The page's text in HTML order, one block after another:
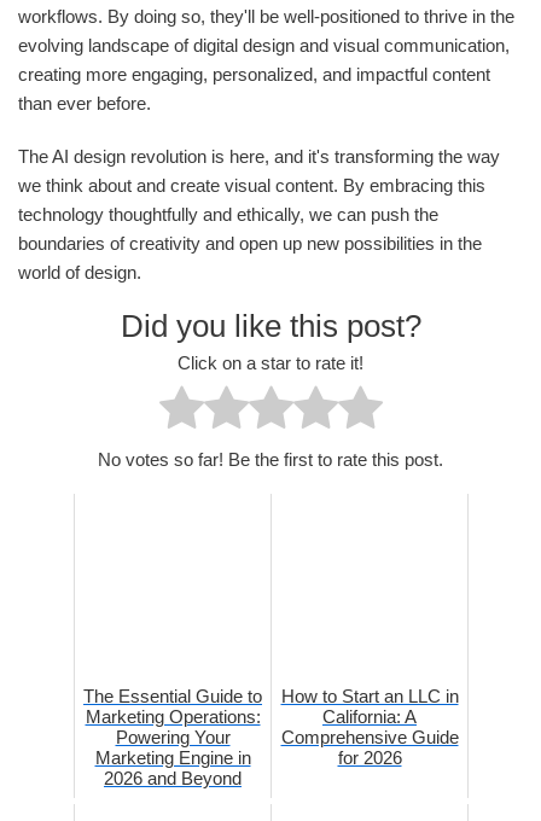
workflows. By doing so, they'll be well-positioned to thrive in the
evolving landscape of digital design and visual communication,
creating more engaging, personalized, and impactful content
than ever before.
The AI design revolution is here, and it's transforming the way
we think about and create visual content. By embracing this
technology thoughtfully and ethically, we can push the
boundaries of creativity and open up new possibilities in the
world of design.
Did you like this post?
Click on a star to rate it!
No votes so far! Be the first to rate this post.
The Essential Guide to
Marketing Operations:
Powering Your
Marketing Engine in
2026 and Beyond
How to Start an LLC in
California: A
Comprehensive Guide
for 2026